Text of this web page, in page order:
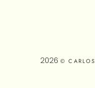
2026 ©